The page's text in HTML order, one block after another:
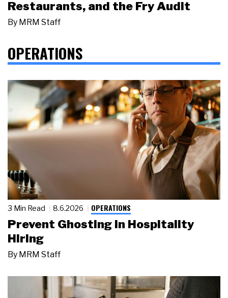
Restaurants, and the Fry Audit
By MRM Staff
OPERATIONS
3 Min Read 8.6.2026 OPERATIONS
Prevent Ghosting in Hospitality
Hiring
By MRM Staff